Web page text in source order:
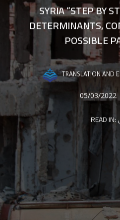
SYRIA “STEP BY
DETERMINANTS,
POSSIBLE
TRANSLATION AND
05/03/2022
READ IN: